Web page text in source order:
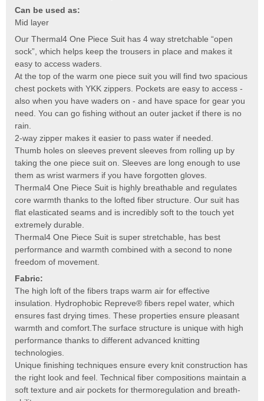
Can be used as:
Mid layer
Our Thermal4 One Piece Suit has 4 way stretchable “open
sock”, which helps keep the trousers in place and makes it
easy to access waders.
At the top of the warm one piece suit you will find two spacious
chest pockets with YKK zippers. Pockets are easy to access -
also when you have waders on - and have space for gear you
need. You can go fishing without an outer jacket if there is no
rain.
2-way zipper makes it easier to pass water if needed.
Thumb holes on sleeves prevent sleeves from rolling up by
taking the one piece suit on. Sleeves are long enough to use
them as wrist warmers if you have forgotten gloves.
Thermal4 One Piece Suit is highly breathable and regulates
core warmth thanks to the lofted fiber structure. Our suit has
flat elasticated seams and is incredibly soft to the touch yet
extremely durable.
Thermal4 One Piece Suit is super stretchable, has best
performance and warmth combined with a second to none
freedom of movement.
Fabric:
The high loft of the fibers traps warm air for effective
insulation. Hydrophobic Repreve® fibers repel water, which
ensures fast drying times. These properties ensure pleasant
warmth and comfort.The surface structure is unique with high
performance thanks to different advanced knitting
technologies.
Unique finishing techniques ensure every knit construction has
the right look and feel. Technical fiber compositions maintain a
soft texture and air pockets for thermoregulation and breath-